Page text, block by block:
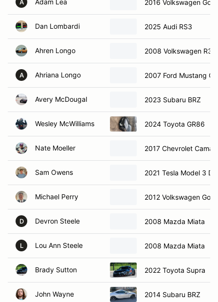
A Adam Lea 2016 Volkswagen Golf
Dan Lombardi 2025 Audi RS3
Ahren Longo 2008 Volkswagen R32
A Ahriana Longo 2007 Ford Mustang GT
Avery McDougal 2023 Subaru BRZ
Wesley McWilliams 2024 Toyota GR86
Nate Moeller 2017 Chevrolet
Sam Owens 2021 Tesla Model 3
Michael Perry 2012 Volkswagen Golf
D Devron Steele 2008 Mazda Miata
L Lou Ann Steele 2008 Mazda Miata
Brady Sutton 2022 Toyota Supra
John Wayne 2014 Subaru BRZ